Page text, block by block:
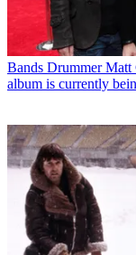
Bands Drummer Matt
album is currently